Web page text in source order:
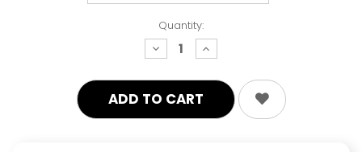
Quantity:
decrease
quantity:
increase
quantity: